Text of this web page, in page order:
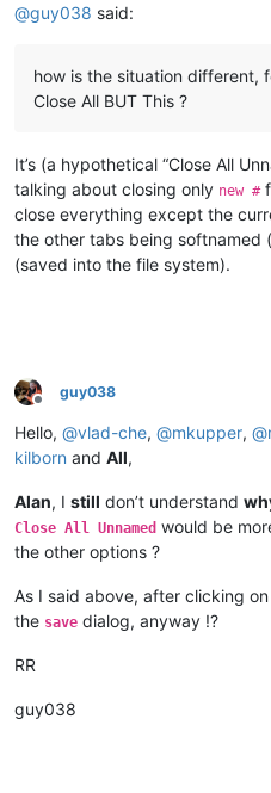
@guy038 said:
how is the situation different,
Close All BUT This ?
It’s (a hypothetical “Close All
talking about closing only new #
close everything except the
the other tabs being softnamed (
(saved into the file system).
Offline
guy038
Hello, @vlad-che, @mkupper, @
kilborn and All,
Alan, I still don’t understand
Close All Unnamed would be
the other options ?
As I said above, after clicking
the save dialog, anyway !?
RR
guy038